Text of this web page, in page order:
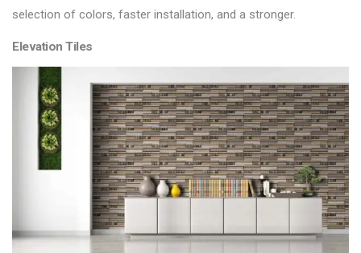
selection of colors, faster installation, and a stronger.
Elevation Tiles